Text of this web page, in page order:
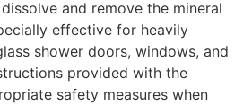
and remove the mineral
effective for heavily
shower doors, windows, and
provided with the
safety measures when